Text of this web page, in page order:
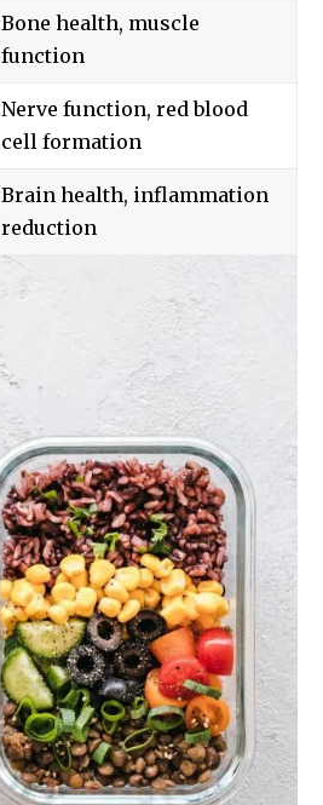
Bone health, muscle
function
Nerve function, red blood
cell formation
Brain health, inflammation
reduction